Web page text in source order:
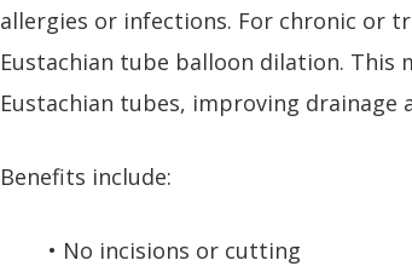
allergies or infections. For chronic or
Eustachian tube balloon dilation. This
Eustachian tubes, improving drainage
Benefits include:
• No incisions or cutting